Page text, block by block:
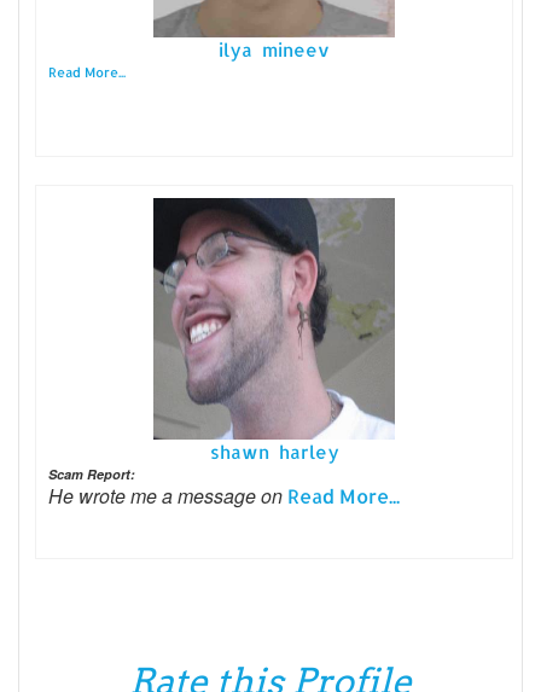
ilya mineev
Read More...
shawn harley
Scam Report:
He wrote me a message on Read More...
Rate this Profile